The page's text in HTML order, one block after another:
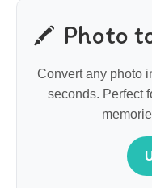
Photo
Convert any photo
seconds. Perfect